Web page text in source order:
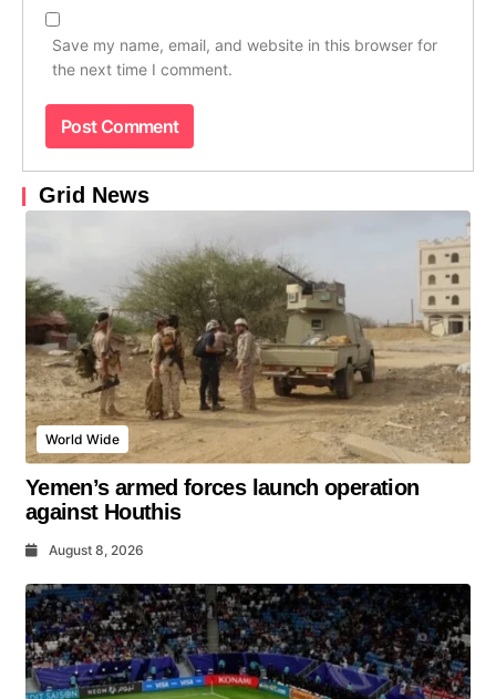
Save my name, email, and website in this browser for
the next time I comment.
Grid News
World Wide
Yemen’s armed forces launch operation
against Houthis
August 8, 2026